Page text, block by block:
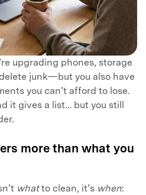
upgrading phones, storage
junk—but you also have
you can’t afford to lose.
it gives a list… but you still
more than what you
whatto clean, it’s when: